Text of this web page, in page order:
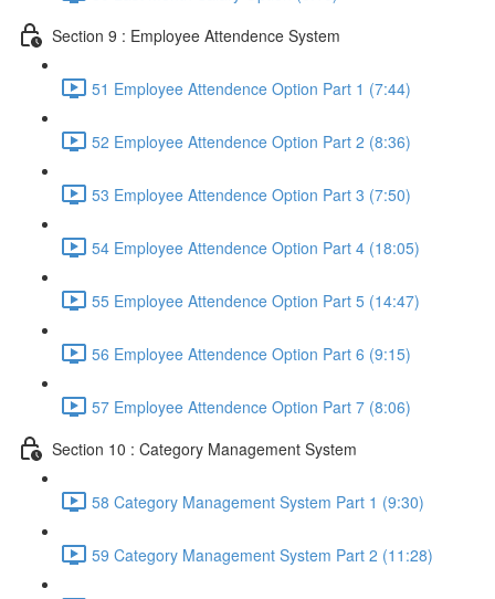
Section 9 : Employee Attendence System
51 Employee Attendence Option Part 1 (7:44)
52 Employee Attendence Option Part 2 (8:36)
53 Employee Attendence Option Part 3 (7:50)
54 Employee Attendence Option Part 4 (18:05)
55 Employee Attendence Option Part 5 (14:47)
56 Employee Attendence Option Part 6 (9:15)
57 Employee Attendence Option Part 7 (8:06)
Section 10 : Category Management System
58 Category Management System Part 1 (9:30)
59 Category Management System Part 2 (11:28)